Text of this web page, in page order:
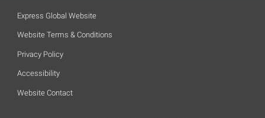
Express Global Website
Website Terms & Conditions
Privacy Policy
Accessibility
Website Contact